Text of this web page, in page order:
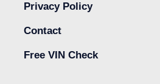
Privacy Policy
Contact
Free VIN Check